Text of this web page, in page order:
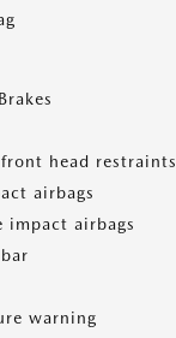
head restraints
airbags
impact airbags
warning